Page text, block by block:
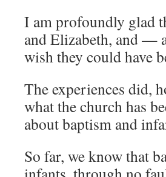
I am profoundly glad
and Elizabeth, and —
wish they could have
The experiences did,
what the church has
about baptism and
So far, we know that